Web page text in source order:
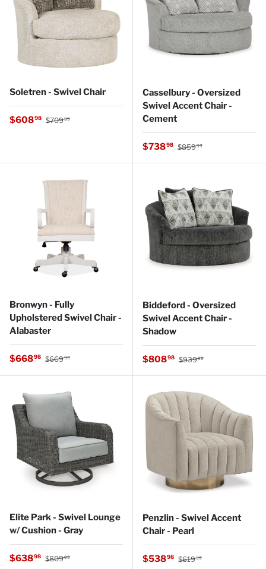
Soletren - Swivel Chair
Sale price
$60898 Regular price
$70999
Casselbury - Oversized
Swivel Accent Chair -
Cement
Sale price
$73898 Regular price
$85999
Bronwyn - Fully
Upholstered Swivel Chair -
Alabaster
Sale price
$66898 Regular price
$66999
Biddeford - Oversized
Swivel Accent Chair -
Shadow
Sale price
$80898 Regular price
$93999
Elite Park - Swivel Lounge
w/ Cushion - Gray
Sale price
$63898 Regular price
$80999
Penzlin - Swivel Accent
Chair - Pearl
Sale price
$53898 Regular price
$61999